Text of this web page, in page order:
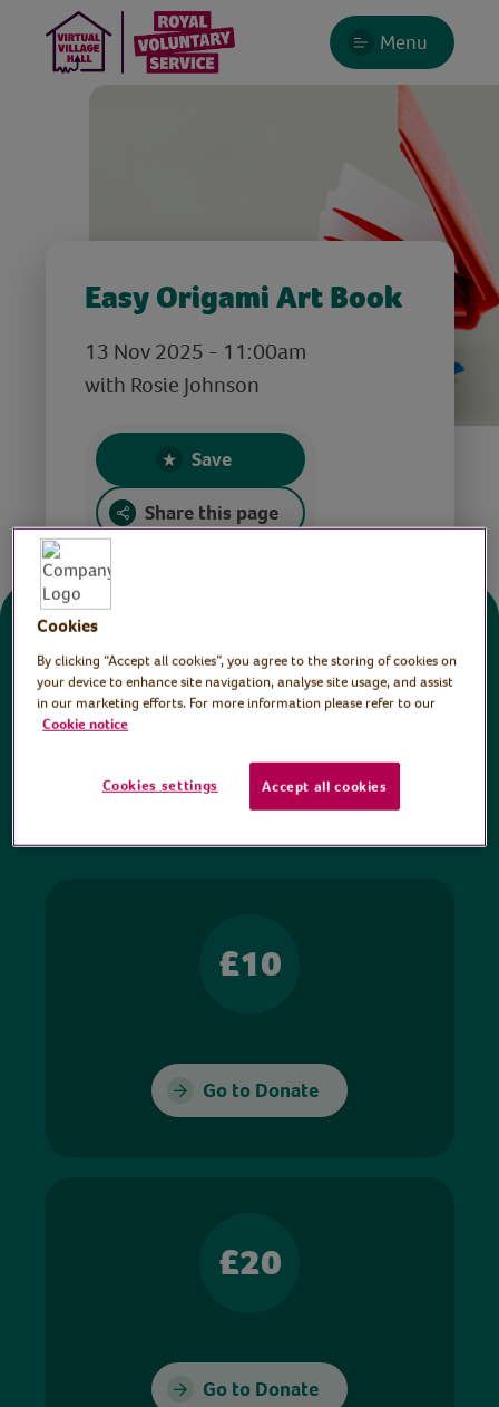
Menu
Easy Origami Art Book
13 Nov 2025 - 11:00am
with Rosie Johnson
Save
Share this page
Donate
All sessions on the Virtual Village Hall are FREE
donations help ensure we can continue our vital
work in hospitals and communities throughout
£10
Go to Donate
£20
Go to Donate
Cookies
By clicking “Accept all cookies”, you agree to the storing of cookies on
your device to enhance site navigation, analyse site usage, and assist
in our marketing efforts. For more information please refer to our
Cookie notice
Cookies settings Accept all cookies